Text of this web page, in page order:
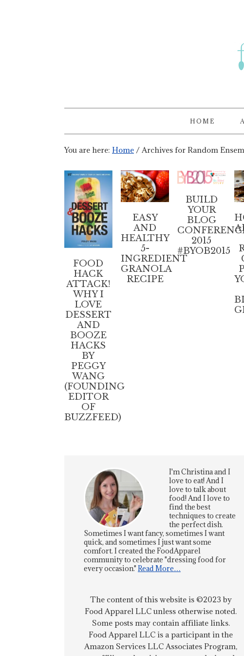
HOME
You are here: Home / Archives for Random
FOOD
HACK
ATTACK!
WHY I
LOVE
DESSERT
AND
BOOZE
HACKS
BY
PEGGY
WANG
(FOUNDING
EDITOR
OF
BUZZFEED)
EASY
AND
HEALTHY
5-
INGREDIENT
GRANOLA
RECIPE
BUILD
YOUR
BLOG
2015
#BYOB2015
I'm Christina and I
love to eat! And I
love to talk about
food! And I love to
find the best
techniques to create
the perfect dish.
Sometimes I want fancy, sometimes I want
quick, and sometimes I just want some
comfort. I created the FoodApparel
community to celebrate "dressing food for
every occasion." Read More…
The content of this website is ©2023 by
Food Apparel LLC unless otherwise noted.
Some posts may contain affiliate links.
Food Apparel LLC is a participant in the
Amazon Services LLC Associates Program,